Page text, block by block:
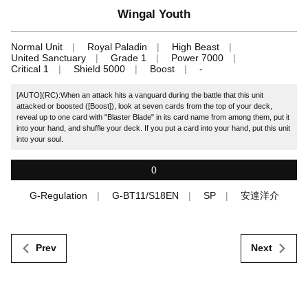
Wingal Youth
Normal Unit Royal Paladin
High Beast
United Sanctuary
Grade 1
Power 7000
Critical 1
Shield 5000 Boost -
[AUTO](RC):When an attack hits a vanguard during the battle that this unit
attacked or boosted ([Boost]), look at seven cards from the top of your deck,
reveal up to one card with "Blaster Blade" in its card name from among them, put it
into your hand, and shuffle your deck. If you put a card into your hand, put this unit
into your soul.
0
G-Regulation G-BT11/S18EN SP 安達洋介
Prev Next